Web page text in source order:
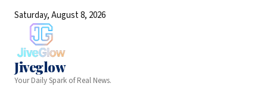
Saturday, August 8, 2026
Jiveglow
Your Daily Spark of Real News.